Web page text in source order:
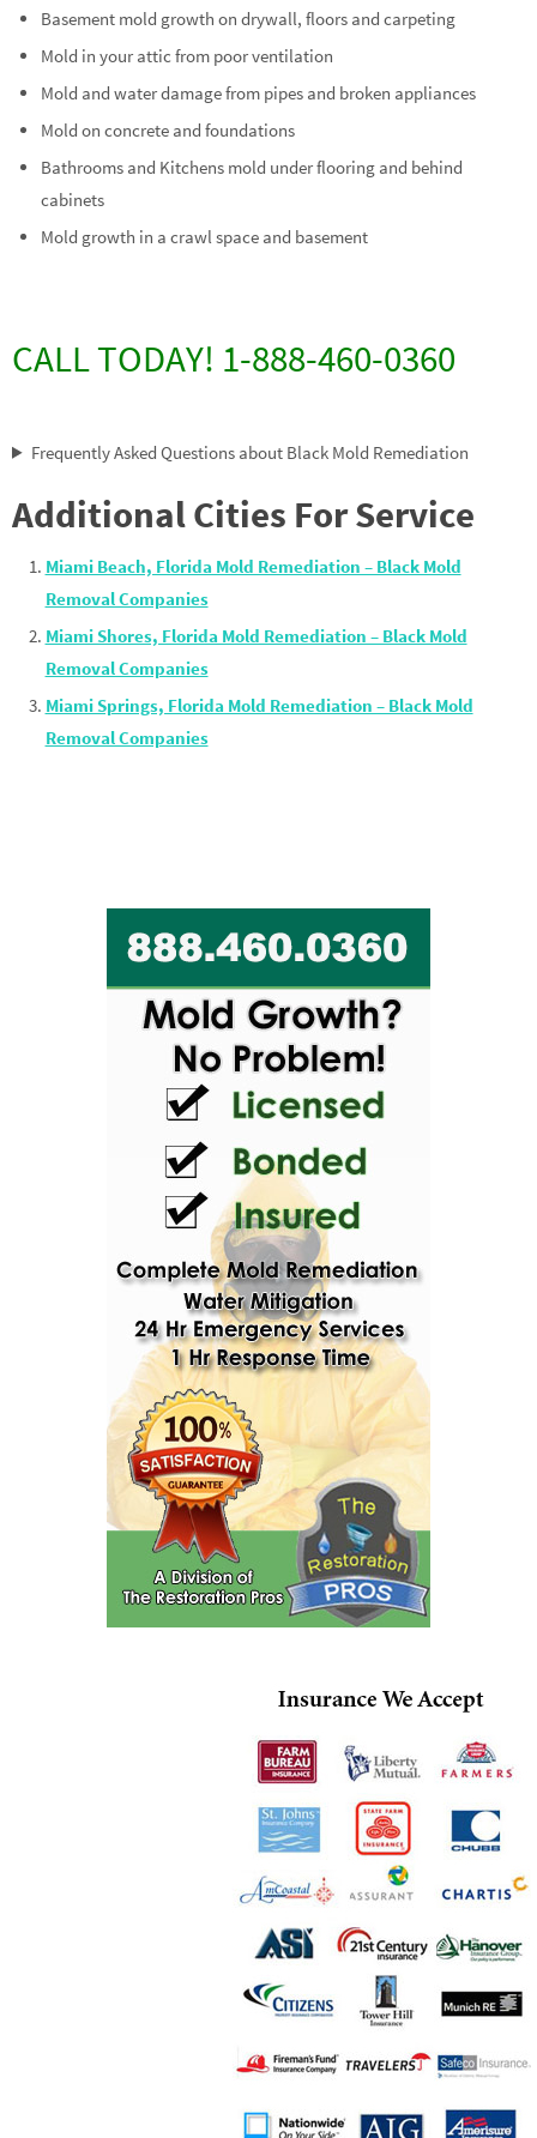
Basement mold growth on drywall, floors and carpeting
Mold in your attic from poor ventilation
Mold and water damage from pipes and broken appliances
Mold on concrete and foundations
Bathrooms and Kitchens mold under flooring and behind
cabinets
Mold growth in a crawl space and basement
CALL TODAY! 1-888-460-0360
Frequently Asked Questions about Black Mold Remediation
Additional Cities For Service
Miami Beach, Florida Mold Remediation – Black Mold
Removal Companies
Miami Shores, Florida Mold Remediation – Black Mold
Removal Companies
Miami Springs, Florida Mold Remediation – Black Mold
Removal Companies